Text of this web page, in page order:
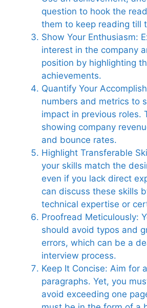
question to hook the
them to keep reading till
Show Your Enthusiasm:
interest in the company
position by highlighting
achievements.
Quantify Your
numbers and metrics to
impact in previous roles.
showing company
and bounce rates.
Highlight Transferable
your skills match the
even if you lack direct
can discuss these skills
technical expertise or
Proofread Meticulously:
should avoid typos and
errors, which can be a
interview process.
Keep It Concise: Aim for
paragraphs. Yet, you
avoid exceeding one